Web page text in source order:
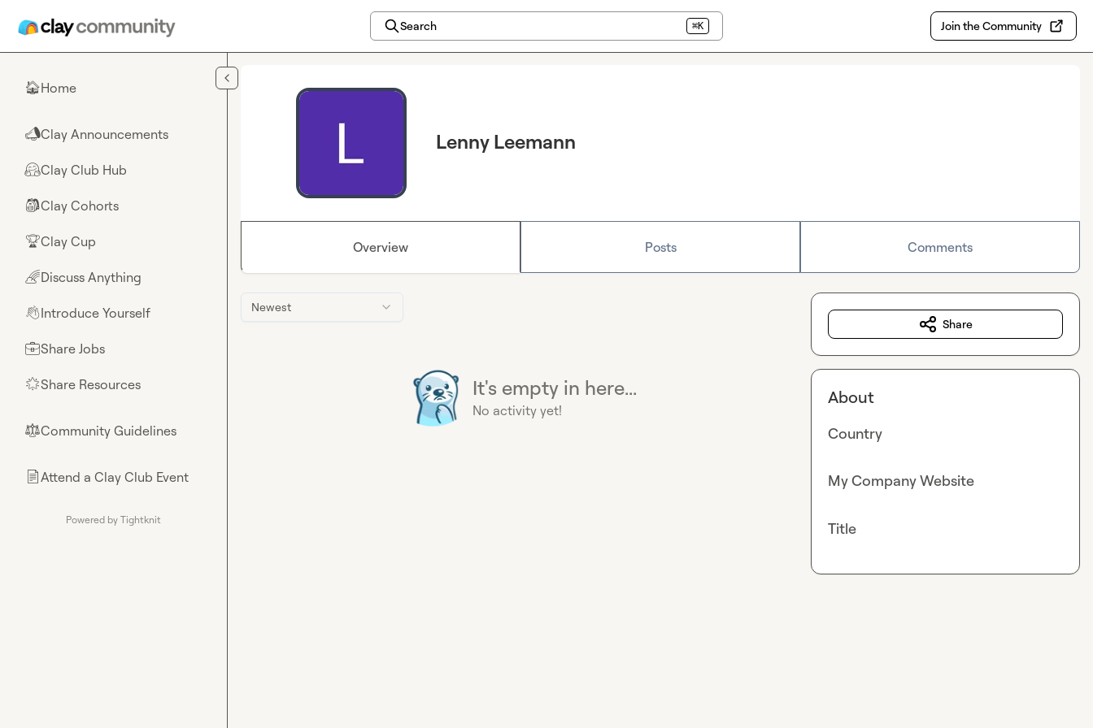
Search ⌘K Join the Community
🏠Home
📣Clay Announcements
🤗Clay Club Hub
🎒Clay Cohorts
🏆Clay Cup
🌈Discuss Anything
👋Introduce Yourself
💼Share Jobs
🌟Share Resources
⚖︎Community Guidelines
📄Attend a Clay Club Event
Powered by Tightknit
Lenny Leemann
Overview Posts Comments
Newest
It's empty in here...
No activity yet!
Share
About
Country
My Company Website
Title